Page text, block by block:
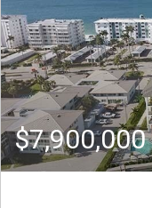
$7,900,000